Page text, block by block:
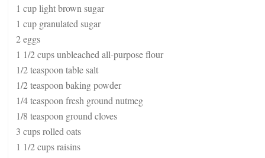
1 cup light brown sugar
1 cup granulated sugar
2 eggs
1 1/2 cups unbleached all-purpose flour
1/2 teaspoon table salt
1/2 teaspoon baking powder
1/4 teaspoon fresh ground nutmeg
1/8 teaspoon ground cloves
3 cups rolled oats
1 1/2 cups raisins